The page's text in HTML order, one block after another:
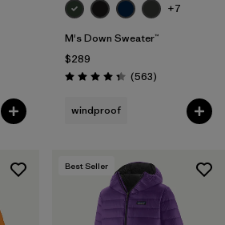
+7
M's Down Sweater™
$289
Rating: 4.4 / 5 (563Reviews
)
windproof
Best Seller